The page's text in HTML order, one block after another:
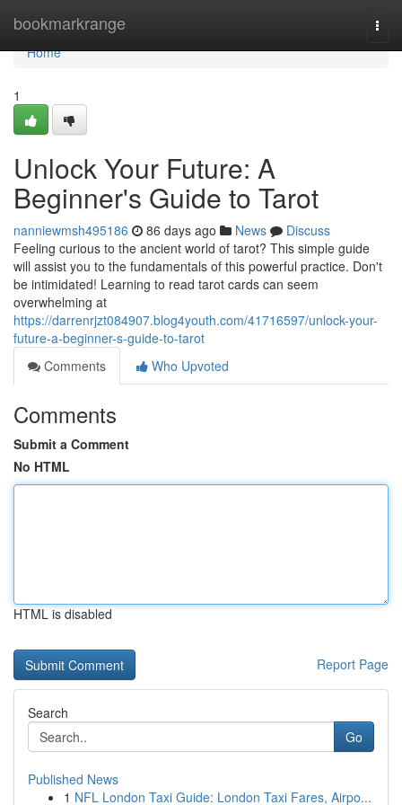
bookmarkrange
Home
Home
1
Unlock Your Future: A
Beginner's Guide to Tarot
nanniewmsh495186 86 days ago News
Discuss
Feeling curious to the ancient world of tarot? This simple guide
will assist you to the fundamentals of this powerful practice. Don't
be intimidated! Learning to read tarot cards can seem
overwhelming at
https://darrenrjzt084907.blog4youth.com/41716597/unlock-your-
future-a-beginner-s-guide-to-tarot
Comments
Who Upvoted
Comments
Submit a Comment
No HTML
HTML is disabled
Report Page
Search
Go
Published News
1 NFL London Taxi Guide: London Taxi Fares, Airpo...